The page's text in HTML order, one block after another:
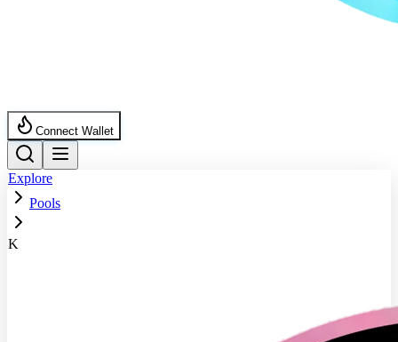
Connect Wallet
Explore
Pools
K